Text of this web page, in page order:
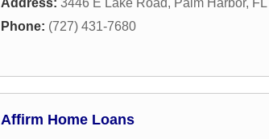
Address: 3446 E Lake Road, Palm Harbor, FL
Phone: (727) 431-7680
Affirm Home Loans